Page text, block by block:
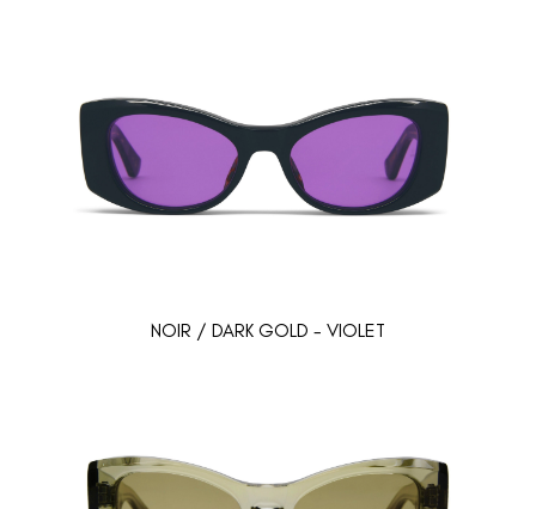
NOIR / DARK GOLD - VIOLET